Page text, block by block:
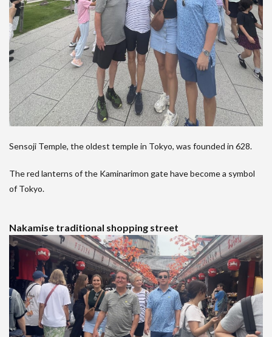
Sensoji Temple, the oldest temple in Tokyo, was founded in 628.
The red lanterns of the Kaminarimon gate have become a symbol
of Tokyo.
Nakamise traditional shopping street